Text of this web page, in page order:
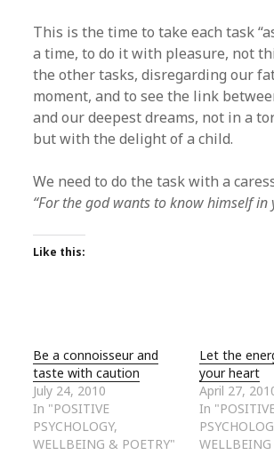
This is the time to take each task
a time, to do it with pleasure, not
the other tasks, disregarding our
moment, and to see the link
and our deepest dreams, not in a
but with the delight of a child.
We need to do the task with a
“For the god wants to know himself in
Like this:
Be a connoisseur and
taste with caution
July 24, 2010
In "POSITIVE
PSYCHOLOGY,
WELLBEING & POETRY"
Let the
your heart
April 27,
In